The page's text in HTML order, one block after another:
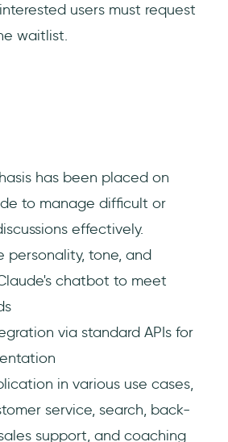
users must request
waitlist.
has been placed on
to manage difficult or
effectively.
personality, tone, and
chatbot to meet
via standard APIs for
in various use cases,
service, search, back-
support, and coaching